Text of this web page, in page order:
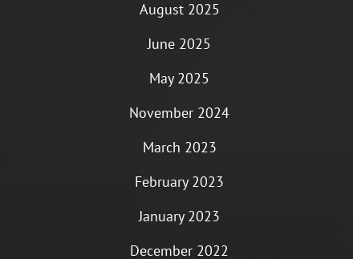
August 2025
June 2025
May 2025
November 2024
March 2023
February 2023
January 2023
December 2022